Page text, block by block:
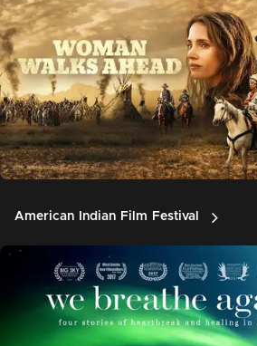
American Indian Film Festival